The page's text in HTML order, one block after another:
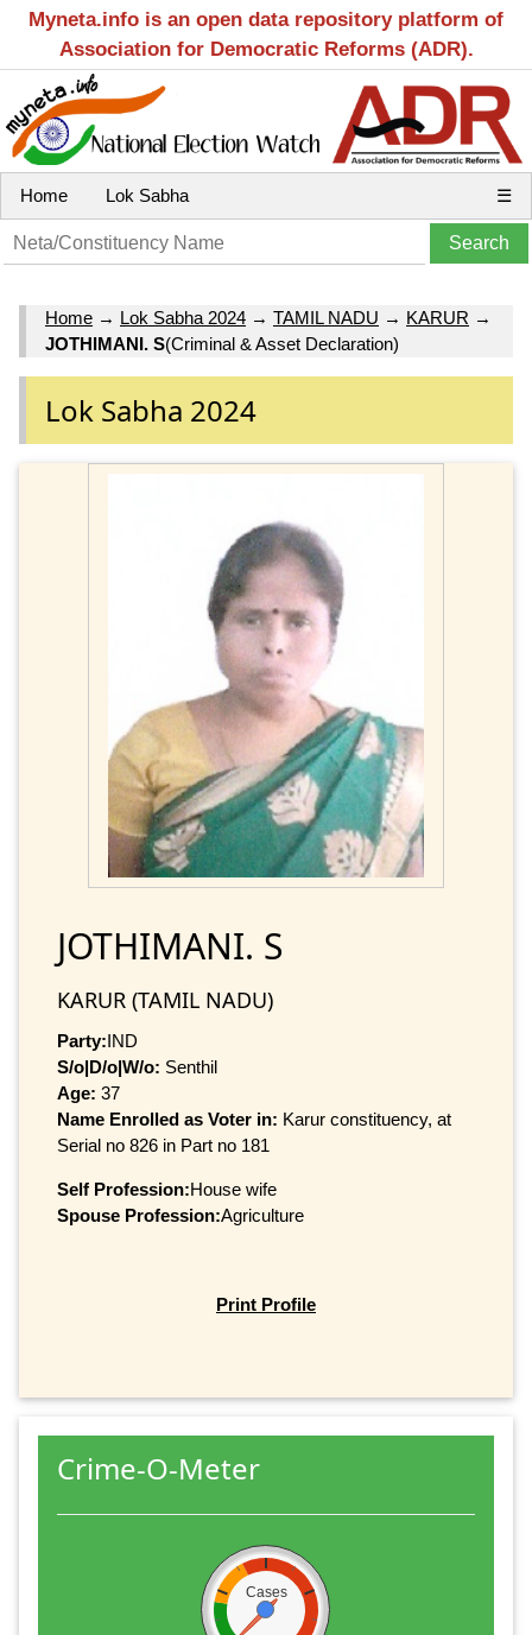
Myneta.info is an open data repository platform of
Association for Democratic Reforms (ADR).
Home Lok Sabha ☰
Home → Lok Sabha 2024 → TAMIL NADU → KARUR →
JOTHIMANI. S(Criminal & Asset Declaration)
Lok Sabha 2024
JOTHIMANI. S
KARUR (TAMIL NADU)
Party:IND
S/o|D/o|W/o: Senthil
Age: 37
Name Enrolled as Voter in: Karur constituency, at
Serial no 826 in Part no 181
Self Profession:House wife
Spouse Profession:Agriculture
Print Profile
Crime-O-Meter
Cases